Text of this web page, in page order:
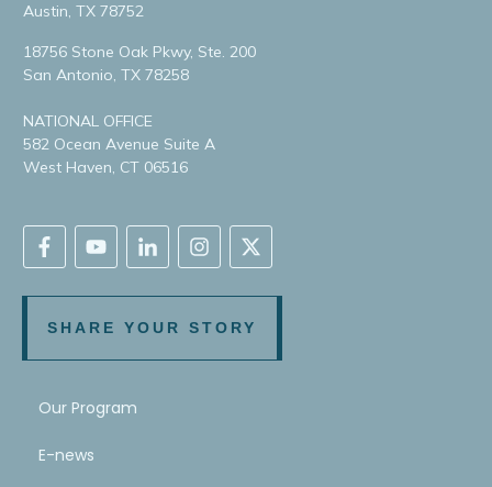
Austin, TX 78752
18756 Stone Oak Pkwy, Ste. 200
San Antonio, TX 78258
NATIONAL OFFICE
582 Ocean Avenue Suite A
West Haven, CT 06516
SHARE YOUR STORY
Our Program
E-news